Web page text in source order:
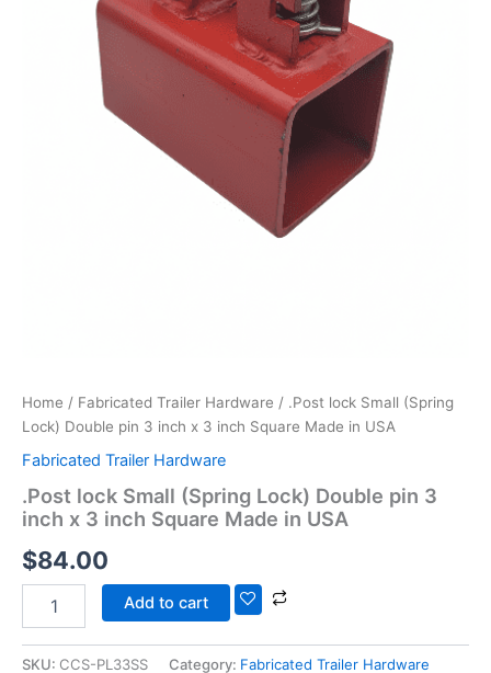
Home / Fabricated Trailer Hardware / .Post lock Small (Spring
Lock) Double pin 3 inch x 3 inch Square Made in USA
Fabricated Trailer Hardware
.Post lock Small (Spring Lock) Double pin 3
inch x 3 inch Square Made in USA
$84.00
Add to cart
SKU: CCS-PL33SS Category: Fabricated Trailer Hardware